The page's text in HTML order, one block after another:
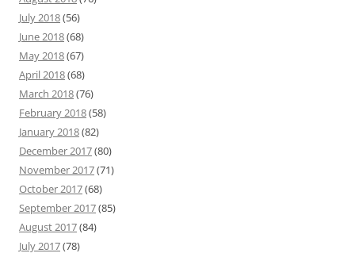
July 2018(56)
June 2018(68)
May 2018(67)
April 2018(68)
March 2018(76)
February 2018(58)
January 2018(82)
December 2017(80)
November 2017(71)
October 2017(68)
September 2017(85)
August 2017(84)
July 2017(78)